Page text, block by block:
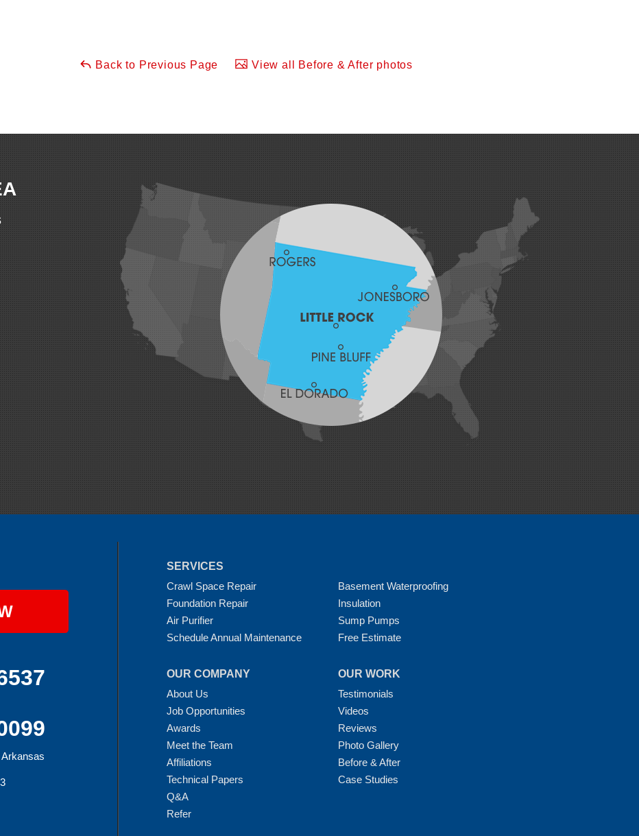
Back to Previous Page View all Before & After photos
SERVICES
Crawl Space Repair
Basement Waterproofing
Foundation Repair
Insulation
Air Purifier
Sump Pumps
Schedule Annual Maintenance
Free Estimate
OUR COMPANY
About Us
Job Opportunities
Awards
Meet the Team
Affiliations
Technical Papers
Q&A
Refer
OUR WORK
Testimonials
Videos
Reviews
Photo Gallery
Before & After
Case Studies